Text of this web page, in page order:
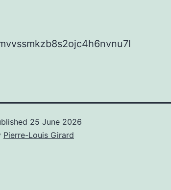
25 June 2026
Pierre-Louis Girard